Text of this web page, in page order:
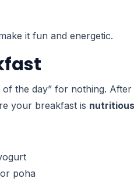
it fun and energetic.
of the day” for nothing.
your breakfast is nutritious
poha